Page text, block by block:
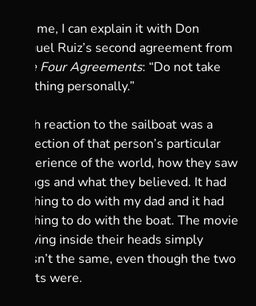
For me, I can explain it with Don
Miguel Ruiz’s second agreement from
The Four Agreements: “Do not take
anything personally.”
Each reaction to the sailboat was a
reflection of that person’s particular
experience of the world, how they saw
things and what they believed. It had
nothing to do with my dad and it had
nothing to do with the boat. The movie
playing inside their heads simply
wasn’t the same, even though the two
boats were.